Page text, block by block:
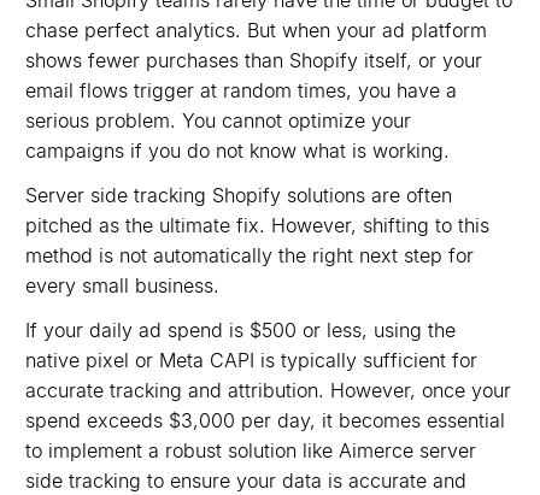
chase perfect analytics. But when your ad platform
shows fewer purchases than Shopify itself, or your
email flows trigger at random times, you have a
serious problem. You cannot optimize your
campaigns if you do not know what is working.
Server side tracking Shopify solutions are often
pitched as the ultimate fix. However, shifting to this
method is not automatically the right next step for
every small business.
If your daily ad spend is $500 or less, using the
native pixel or Meta CAPI is typically sufficient for
accurate tracking and attribution. However, once your
spend exceeds $3,000 per day, it becomes essential
to implement a robust solution like Aimerce server
side tracking to ensure your data is accurate and